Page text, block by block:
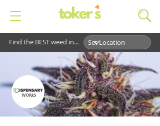
Find the BEST weed in...